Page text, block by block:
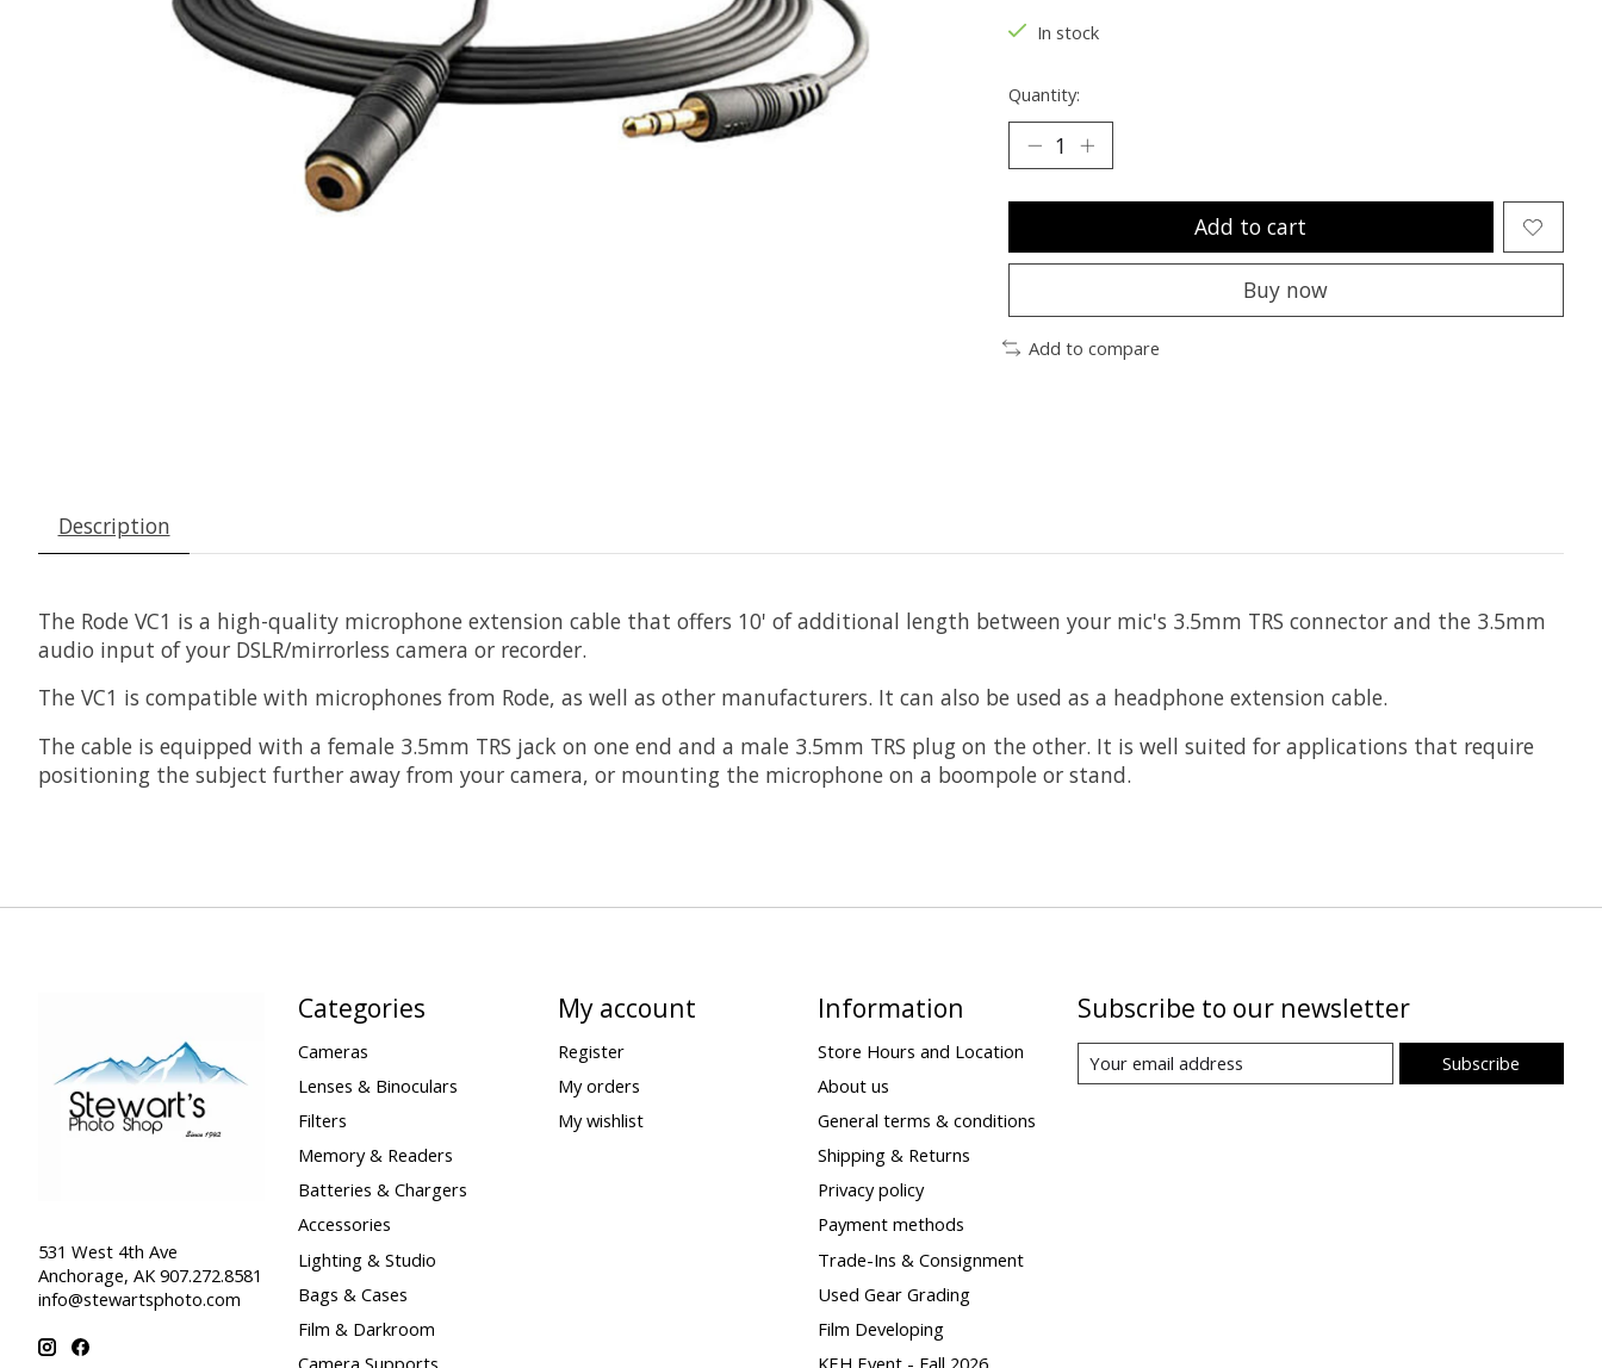
In stock
Quantity:
Add to cart
Buy now
Add to compare
Description
The Rode VC1 is a high-quality microphone extension cable that offers 10' of additional length between your mic's 3.5mm TRS connector and the 3.5mm
audio input of your DSLR/mirrorless camera or recorder.
The VC1 is compatible with microphones from Rode, as well as other manufacturers. It can also be used as a headphone extension cable.
The cable is equipped with a female 3.5mm TRS jack on one end and a male 3.5mm TRS plug on the other. It is well suited for applications that require
positioning the subject further away from your camera, or mounting the microphone on a boompole or stand.
531 West 4th Ave
Anchorage, AK 907.272.8581
info@stewartsphoto.com
Categories
Cameras
Lenses & Binoculars
Filters
Memory & Readers
Batteries & Chargers
Accessories
Lighting & Studio
Bags & Cases
Film & Darkroom
My account
Register
My orders
My wishlist
Information
Store Hours and Location
About us
General terms & conditions
Shipping & Returns
Privacy policy
Payment methods
Trade-Ins & Consignment
Used Gear Grading
Film Developing
Subscribe to our newsletter
Subscribe